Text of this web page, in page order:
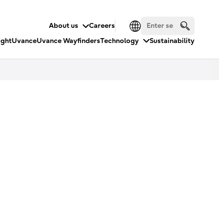
About us
Careers
UvanceUvance WayfindersTechnology Sustainability